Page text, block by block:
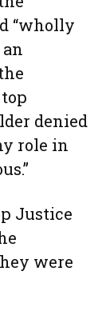
“wholly
denied
role in
Justice
were